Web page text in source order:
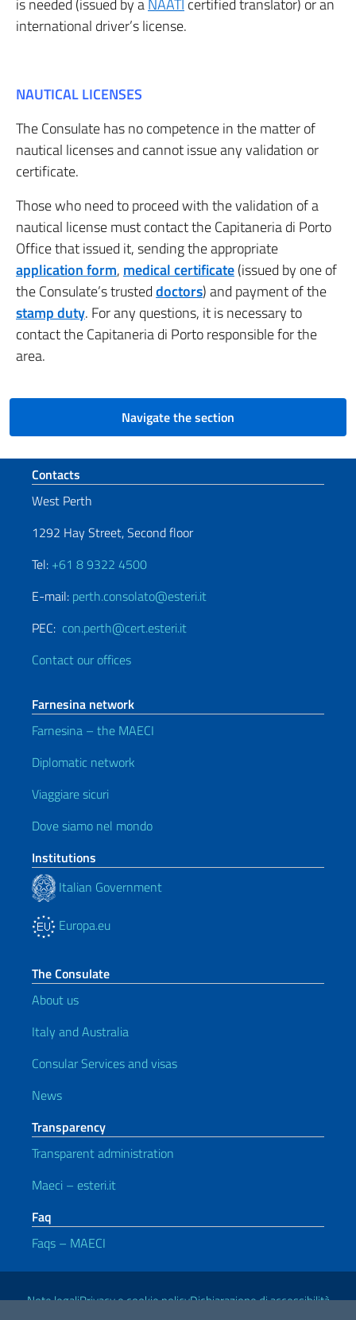
is needed (issued by aNAATI certified translator) or an
international driver’s license.
NAUTICAL LICENSES
The Consulate has no competence in the matter of
nautical licenses and cannot issue any validation or
certificate.
Those who need to proceed with the validation of a
nautical license must contact the Capitaneria di Porto
Office that issued it, sending the appropriate
application form, medical certificate(issued by one of
the Consulate’s trusteddoctors) and payment of the
stamp duty. For any questions, it is necessary to
contact the Capitaneria di Porto responsible for the
area.
Navigate the section
Footer section
Contacts
West Perth
1292 Hay Street, Second floor
Tel: +61 8 9322 4500
E-mail: perth.consolato@esteri.it
PEC: con.perth@cert.esteri.it
Contact our offices
Farnesina network
Farnesina – the MAECI
Diplomatic network
Viaggiare sicuri
Dove siamo nel mondo
Institutions
Italian Government
Europa.eu
The Consulate
About us
Italy and Australia
Consular Services and visas
News
Transparency
Transparent administration
Maeci – esteri.it
Faq
Faqs – MAECI
Useful links
Note legaliPrivacy e cookie policyDichiarazione di accessibilità